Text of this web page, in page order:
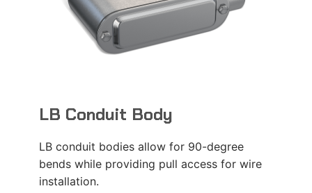
LB Conduit Body
LB conduit bodies allow for 90-degree
bends while providing pull access for wire
installation.